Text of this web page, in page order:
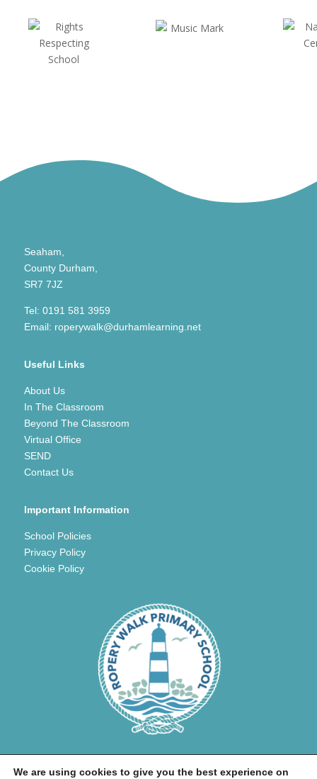
Seaham,
County Durham,
SR7 7JZ
Tel: 0191 581 3959
Email: roperywalk@durhamlearning.net
Useful Links
About Us
In The Classroom
Beyond The Classroom
Virtual Office
SEND
Contact Us
Important Information
School Policies
Privacy Policy
Cookie Policy
We are using cookies to give you the best experience on